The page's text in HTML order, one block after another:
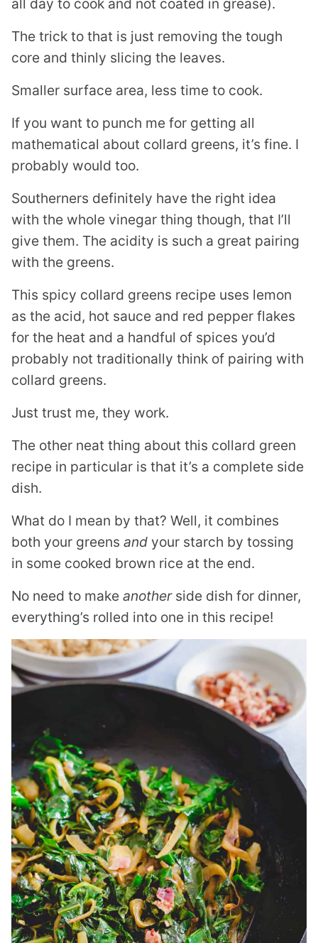
all day to cook and not coated in grease).
The trick to that is just removing the tough
core and thinly slicing the leaves.
Smaller surface area, less time to cook.
If you want to punch me for getting all
mathematical about collard greens, it’s fine. I
probably would too.
Southerners definitely have the right idea
with the whole vinegar thing though, that I’ll
give them. The acidity is such a great pairing
with the greens.
This spicy collard greens recipe uses lemon
as the acid, hot sauce and red pepper flakes
for the heat and a handful of spices you’d
probably not traditionally think of pairing with
collard greens.
Just trust me, they work.
The other neat thing about this collard green
recipe in particular is that it’s a complete side
dish.
What do I mean by that? Well, it combines
both your greens and your starch by tossing
in some cooked brown rice at the end.
No need to make anotherside dish for dinner,
everything’s rolled into one in this recipe!